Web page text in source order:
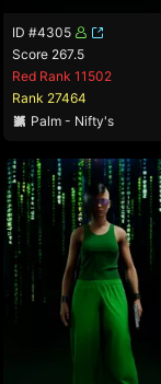
ID #4305
Score 267.5
Red Rank 11502
Rank 27464
Palm - Nifty's